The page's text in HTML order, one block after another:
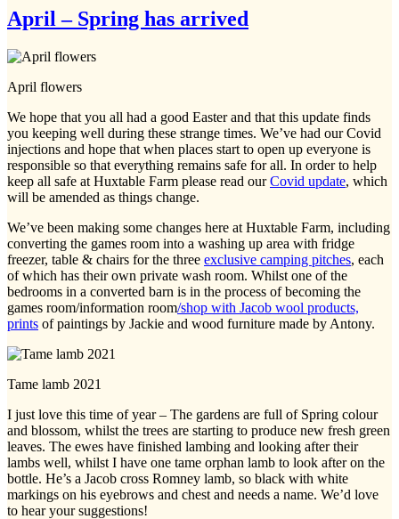
April – Spring has arrived
April flowers
We hope that you all had a good Easter and that this update finds
you keeping well during these strange times. We’ve had our Covid
injections and hope that when places start to open up everyone is
responsible so that everything remains safe for all. In order to help
keep all safe at Huxtable Farm please read ourCovid update, which
will be amended as things change.
We’ve been making some changes here at Huxtable Farm, including
converting the games room into a washing up area with fridge
freezer, table & chairs for the three exclusive camping pitches, each
of which has their own private wash room. Whilst one of the
bedrooms in a converted barn is in the process of becoming the
games room/information room/shop with Jacob wool products,
prints of paintings by Jackie and wood furniture made by Antony.
Tame lamb 2021
I just love this time of year – The gardens are full of Spring colour
and blossom, whilst the trees are starting to produce new fresh green
leaves. The ewes have finished lambing and looking after their
lambs well, whilst I have one tame orphan lamb to look after on the
bottle. He’s a Jacob cross Romney lamb, so black with white
markings on his eyebrows and chest and needs a name. We’d love
to hear your suggestions!